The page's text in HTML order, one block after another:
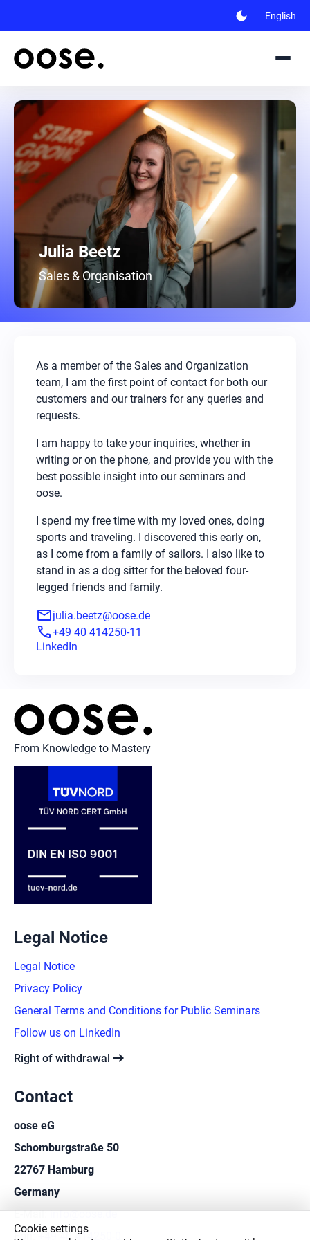
Cookie settings
dark_mode English
Julia Beetz
Sales & Organisation
As a member of the Sales and Organization
team, I am the first point of contact for both our
customers and our trainers for any queries and
requests.
I am happy to take your inquiries, whether in
writing or on the phone, and provide you with the
best possible insight into our seminars and
oose.
I spend my free time with my loved ones, doing
sports and traveling. I discovered this early on,
as I come from a family of sailors. I also like to
stand in as a dog sitter for the beloved four-
legged friends and family.
mailjulia.beetz@oose.de
phone+49 40 414250-11
LinkedIn
From Knowledge to Mastery
Legal Notice
Legal Notice
Privacy Policy
General Terms and Conditions for Public Seminars
Follow us on LinkedIn
Right of withdrawal arrow_right_alt
Contact
oose eG
Schomburgstraße 50
22767 Hamburg
Germany
E-Mail:info@oose.de
Fon:+49 40 414250-0